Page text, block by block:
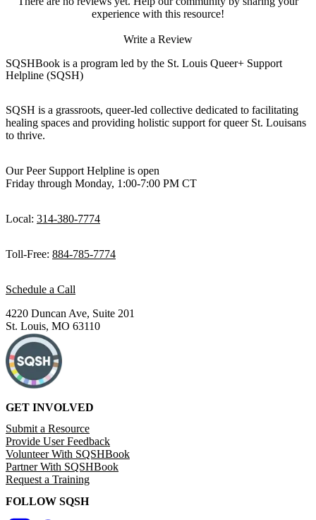
experience with this resource!
Write a Review
SQSHBook is a program led by the St. Louis Queer+ Support
Helpline (SQSH)
SQSH is a grassroots, queer-led collective dedicated to facilitating
healing spaces and providing holistic support for queer St. Louisans
to thrive.
Our Peer Support Helpline is open
Friday through Monday, 1:00-7:00 PM CT
Local: 314-380-7774
Toll-Free: 884-785-7774
Schedule a Call
4220 Duncan Ave, Suite 201
St. Louis, MO 63110
GET INVOLVED
Submit a Resource
Provide User Feedback
Volunteer With SQSHBook
Partner With SQSHBook
Request a Training
FOLLOW SQSH